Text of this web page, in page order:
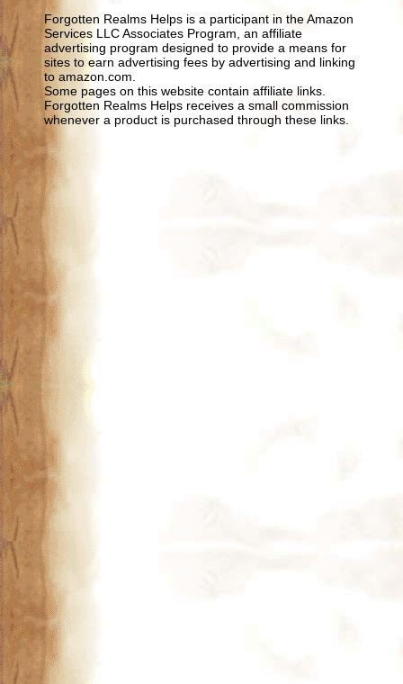
Forgotten Realms Helps is a participant in the Amazon
Services LLC Associates Program, an affiliate
advertising program designed to provide a means for
sites to earn advertising fees by advertising and linking
to amazon.com.
Some pages on this website contain affiliate links.
Forgotten Realms Helps receives a small commission
whenever a product is purchased through these links.